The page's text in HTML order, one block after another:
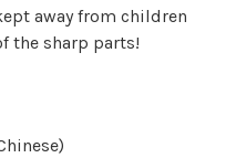
away from children
the sharp parts!